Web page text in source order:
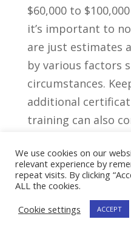
$60,000 to
it’s important to
are just estimates
by various factors
circumstances.
additional
training can also
Years of⁤
Experience
We use cookies on our
relevant experience by
repeat visits. By clicking
ALL the cookies.
Cookie settings
ACCEPT